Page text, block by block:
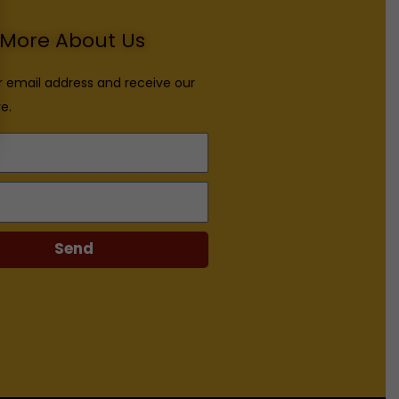
About Us
email address and receive our
Send